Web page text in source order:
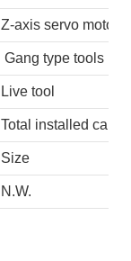
Z-axis servo motor
Gang type tools
Live tool
Total installed
Size
N.W.